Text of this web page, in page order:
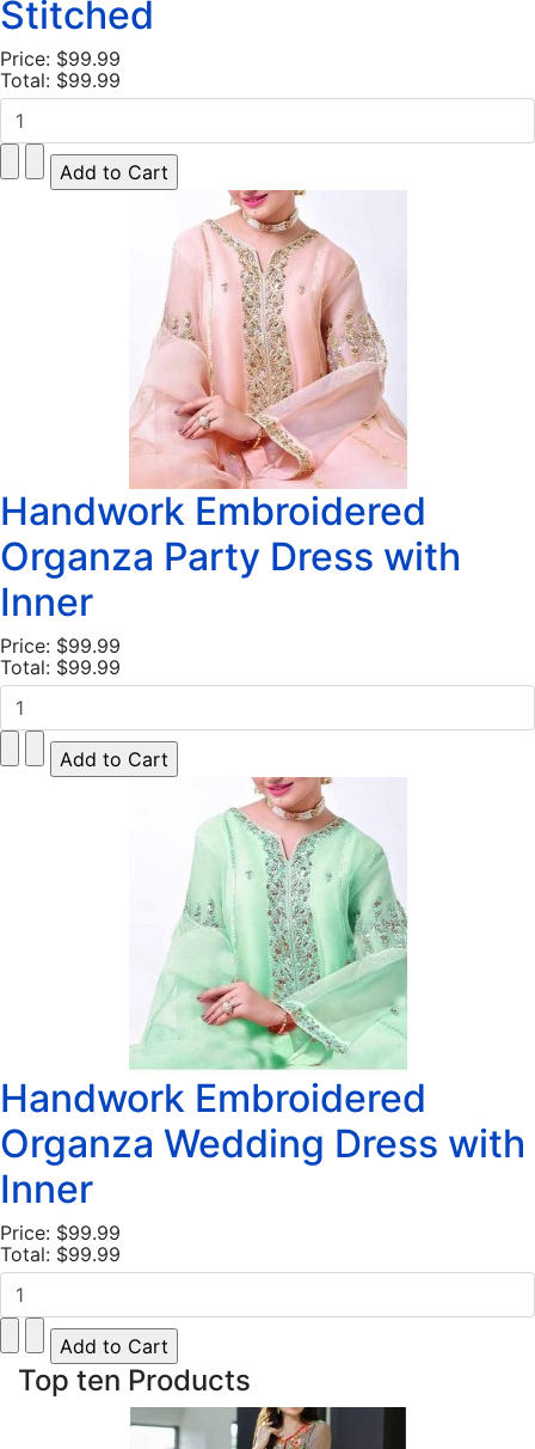
Stitched
Price: $99.99
Total: $99.99
Handwork Embroidered
Organza Party Dress with
Inner
Price: $99.99
Total: $99.99
Handwork Embroidered
Organza Wedding Dress with
Inner
Price: $99.99
Total: $99.99
Top ten Products